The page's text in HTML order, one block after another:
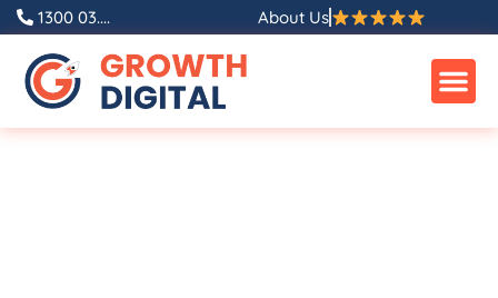
1300 03.... About Us